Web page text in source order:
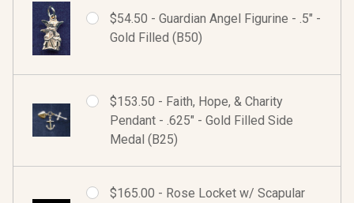
$54.50 - Guardian Angel Figurine - .5" -
Gold Filled (B50)
$153.50 - Faith, Hope, & Charity
Pendant - .625" - Gold Filled Side
Medal (B25)
$165.00 - Rose Locket w/ Scapular